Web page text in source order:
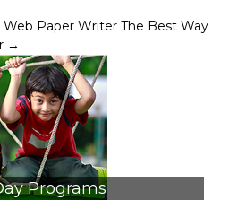
Paper Writer The Best Way
→
Programs